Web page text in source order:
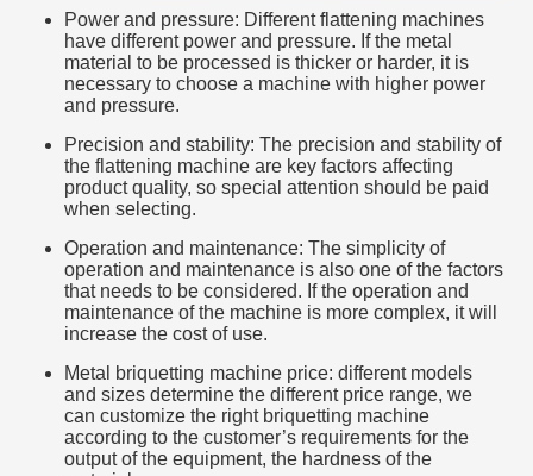
Power and pressure: Different flattening machines
have different power and pressure. If the metal
material to be processed is thicker or harder, it is
necessary to choose a machine with higher power
and pressure.
Precision and stability: The precision and stability of
the flattening machine are key factors affecting
product quality, so special attention should be paid
when selecting.
Operation and maintenance: The simplicity of
operation and maintenance is also one of the factors
that needs to be considered. If the operation and
maintenance of the machine is more complex, it will
increase the cost of use.
Metal briquetting machine price: different models
and sizes determine the different price range, we
can customize the right briquetting machine
according to the customer’s requirements for the
output of the equipment, the hardness of the